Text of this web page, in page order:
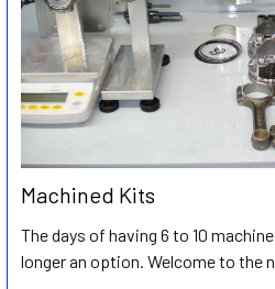
Machined Kits
The days of having 6 to 10
longer an option. Welcome to the